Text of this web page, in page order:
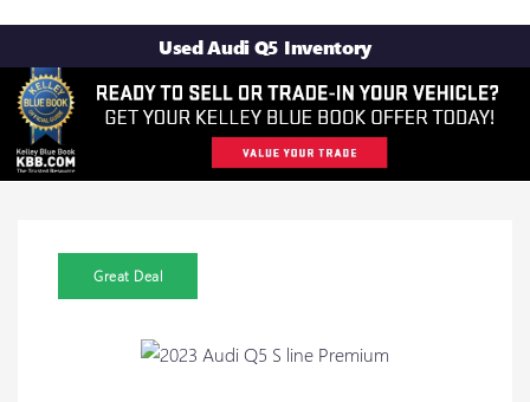
Used Audi Q5 Inventory
Great Deal